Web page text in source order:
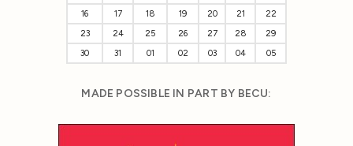
16
17 18 19 20 21
22
23
24 25 26 27 28
29
30
31 01 02 03 04 05
MADE POSSIBLE IN PART BY BECU: